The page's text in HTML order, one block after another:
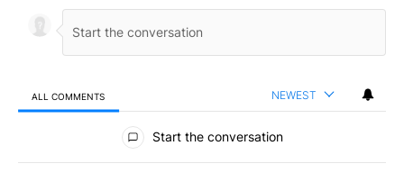
ALL COMMENTS NEWEST
All Comments
Start the conversation